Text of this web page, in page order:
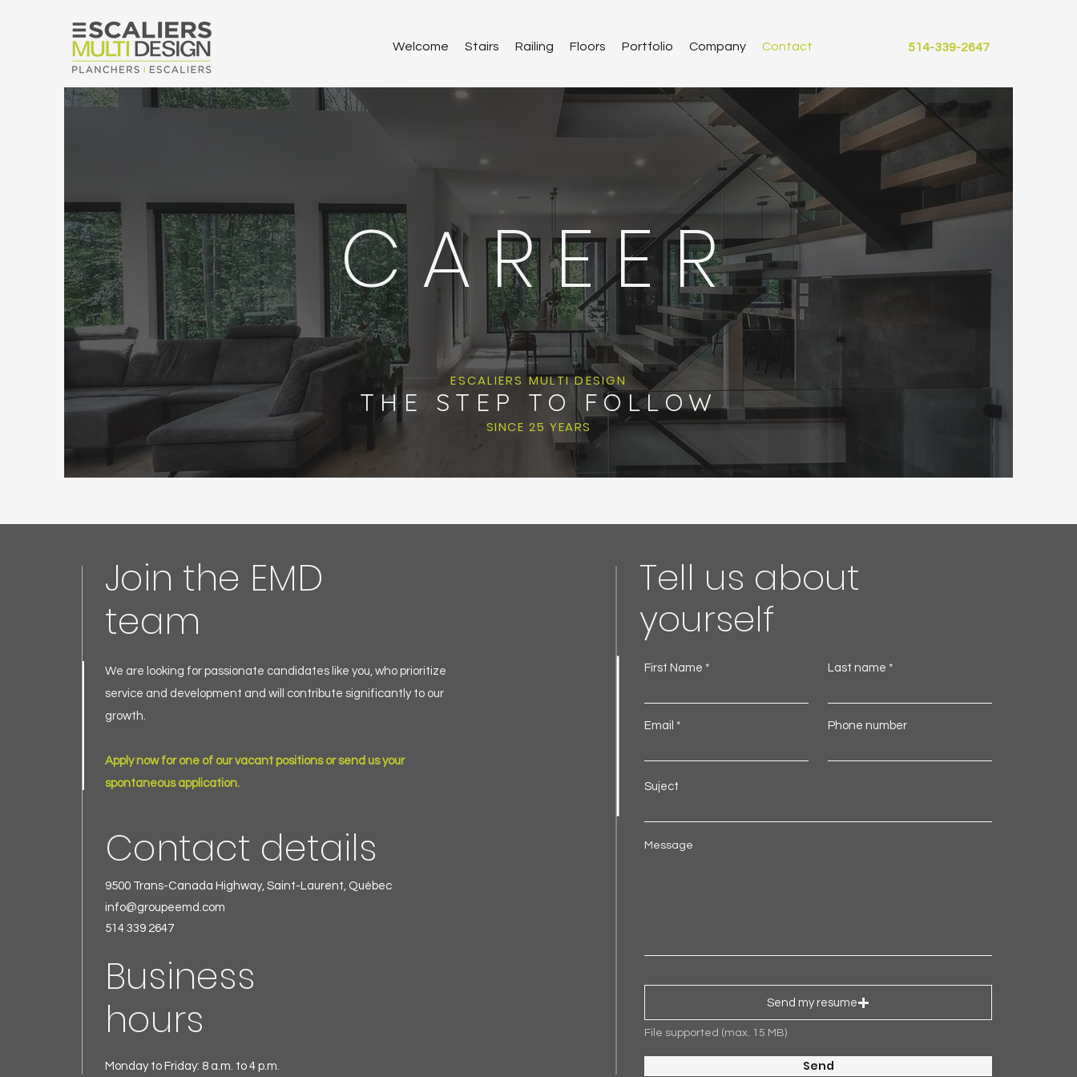
Welcome Stairs Railing Floors Portfolio Company Contact 514-339-2647
CAREER
THE STEP TO FOLLOW
SINCE 25 YEARS
ESCALIERS MULTI DESIGN
Join the EMD
team
We are looking for passionate candidates like you, who prioritize
service and development and will contribute significantly to our
growth.
Apply now for one of our vacant positions or send us your
spontaneous application.
Contact details
9500 Trans-Canada Highway, Saint-Laurent, Québec
info@groupeemd.com
514 339 2647
Business
hours
Monday to Friday: 8 a.m. to 4 p.m.
Tell us about
yourself
First Name Last name
Email Phone number
Suject
Message
Send my resume
File supported (max. 15 MB)
Send